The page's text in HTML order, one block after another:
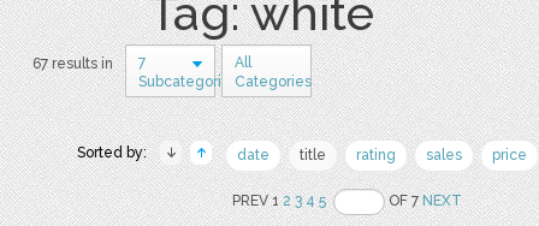
Tag: white
67 results in
7
Subcategories
All
Categories
Sorted by: date title rating sales price
PREV 12 3 4 5 OF 7NEXT